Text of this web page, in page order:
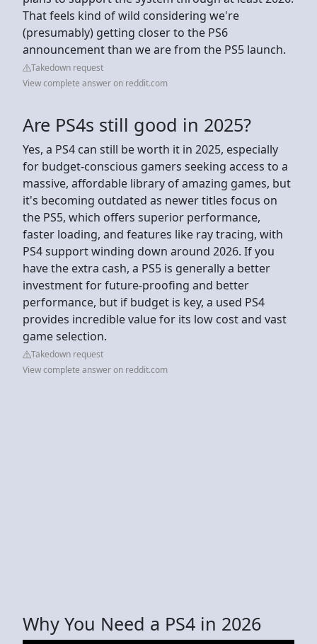
That feels kind of wild considering we're
(presumably) getting closer to the PS6
announcement than we are from the PS5 launch.
Takedown request
View complete answer on reddit.com
Are PS4s still good in 2025?
Yes, a PS4 can still be worth it in 2025, especially
for budget-conscious gamers seeking access to a
massive, affordable library of amazing games, but
it's becoming outdated as newer titles focus on
the PS5, which offers superior performance,
faster loading, and features like ray tracing, with
PS4 support winding down around 2026. If you
have the extra cash, a PS5 is generally a better
investment for future-proofing and better
performance, but if budget is key, a used PS4
provides incredible value for its low cost and vast
game selection.
Takedown request
View complete answer on reddit.com
Why You Need a PS4 in 2026